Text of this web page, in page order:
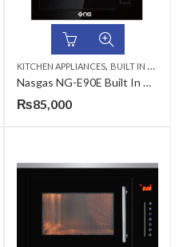
KITCHEN APPLIANCES, BUILT IN MICROWAVE
Nasgas NG-E90E Built In Microwave Oven
₨85,000